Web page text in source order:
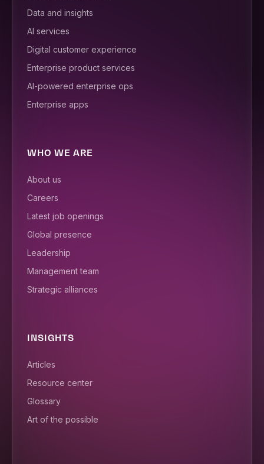
Data and insights
AI services
Digital customer experience
Enterprise product services
AI-powered enterprise ops
Enterprise apps
WHO WE ARE
About us
Careers
Latest job openings
Global presence
Leadership
Management team
Strategic alliances
INSIGHTS
Articles
Resource center
Glossary
Art of the possible